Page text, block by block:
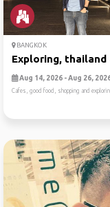
BANGKOK
Exploring, thailand
Aug 14, 2026 - Aug 26,
Cafes, good food, shopping and